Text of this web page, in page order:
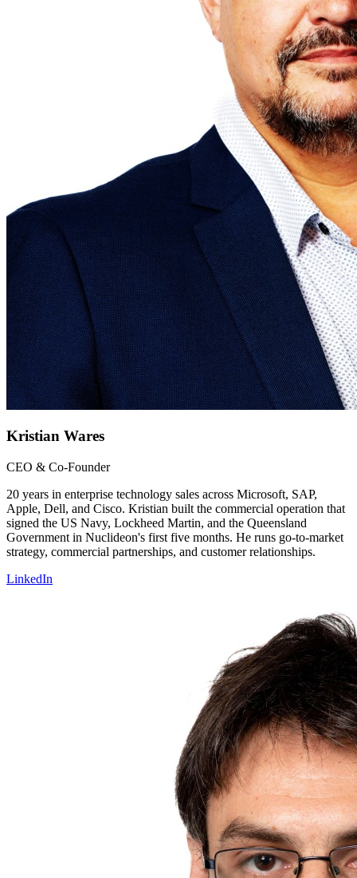
Kristian Wares
CEO & Co-Founder
20 years in enterprise technology sales across Microsoft, SAP,
Apple, Dell, and Cisco. Kristian built the commercial operation that
signed the US Navy, Lockheed Martin, and the Queensland
Government in Nuclideon's first five months. He runs go-to-market
strategy, commercial partnerships, and customer relationships.
LinkedIn